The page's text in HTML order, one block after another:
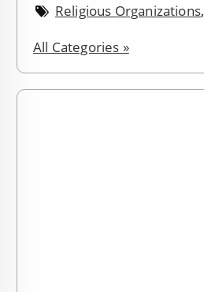
Religious Organizations,
All Categories »